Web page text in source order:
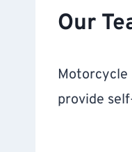
Our
provide